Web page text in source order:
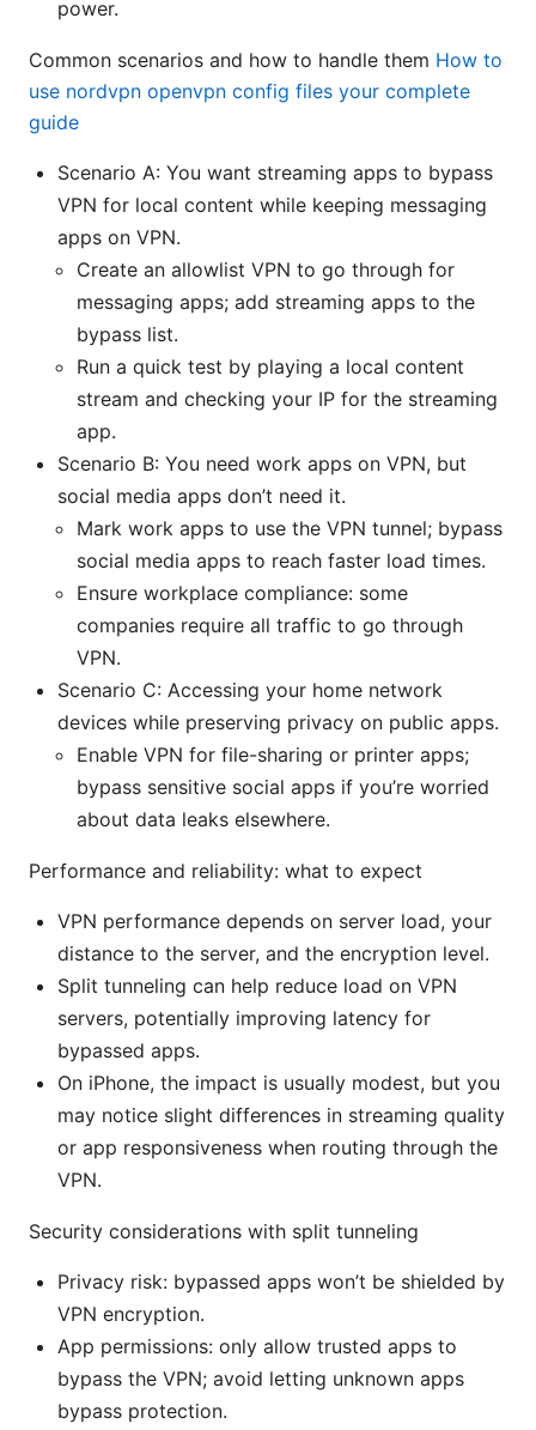
power.
Common scenarios and how to handle them How to
use nordvpn openvpn config files your complete
guide
Scenario A: You want streaming apps to bypass
VPN for local content while keeping messaging
apps on VPN.
Create an allowlist VPN to go through for
messaging apps; add streaming apps to the
bypass list.
Run a quick test by playing a local content
stream and checking your IP for the streaming
app.
Scenario B: You need work apps on VPN, but
social media apps don’t need it.
Mark work apps to use the VPN tunnel; bypass
social media apps to reach faster load times.
Ensure workplace compliance: some
companies require all traffic to go through
VPN.
Scenario C: Accessing your home network
devices while preserving privacy on public apps.
Enable VPN for file-sharing or printer apps;
bypass sensitive social apps if you’re worried
about data leaks elsewhere.
Performance and reliability: what to expect
VPN performance depends on server load, your
distance to the server, and the encryption level.
Split tunneling can help reduce load on VPN
servers, potentially improving latency for
bypassed apps.
On iPhone, the impact is usually modest, but you
may notice slight differences in streaming quality
or app responsiveness when routing through the
VPN.
Security considerations with split tunneling
Privacy risk: bypassed apps won’t be shielded by
VPN encryption.
App permissions: only allow trusted apps to
bypass the VPN; avoid letting unknown apps
bypass protection.